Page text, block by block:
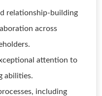
relationship-building
across
attention to
abilities.
including